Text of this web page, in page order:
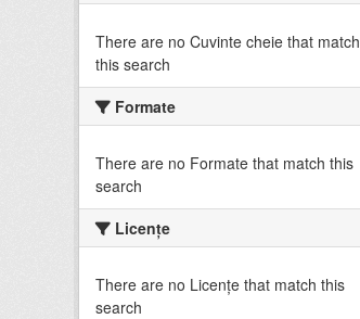
There are no Cuvinte cheie that match
this search
Formate
There are no Formate that match this
search
Licenţe
There are no Licenţe that match this
search